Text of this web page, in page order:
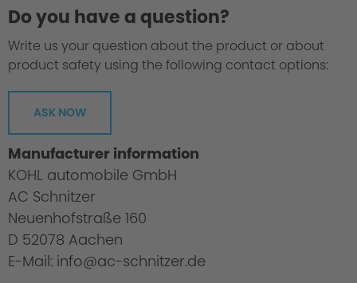
Do you have a question?
Write us your question about the product or about
product safety using the following contact options:
ASK NOW
Manufacturer information
KOHL automobile GmbH
AC Schnitzer
Neuenhofstraße 160
D 52078 Aachen
E-Mail: info@ac-schnitzer.de